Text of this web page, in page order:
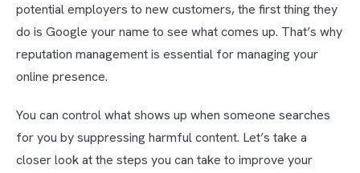
potential employers to new customers, the first thing they
do is Google your name to see what comes up. That’s why
reputation management is essential for managing your
online presence.
You can control what shows up when someone searches
for you by suppressing harmful content. Let’s take a
closer look at the steps you can take to improve your